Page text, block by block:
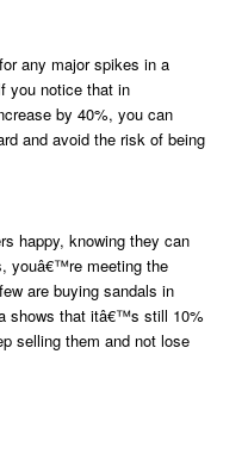
any major spikes in a
you notice that in
by 40%, you can
and avoid the risk of being
happy, knowing they can
youâ€™re meeting the
are buying sandals in
shows that itâ€™s still 10%
selling them and not lose